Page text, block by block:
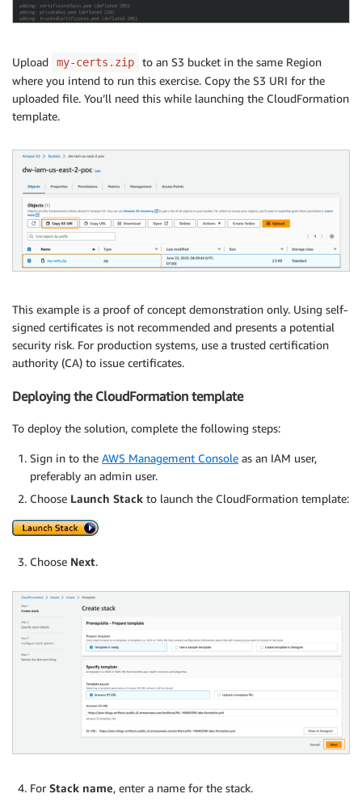
Upload my-certs.zip
to an S3 bucket in the same Region
where you intend to run this exercise. Copy the S3 URI for the
uploaded file. You’ll need this while launching the CloudFormation
template.
This example is a proof of concept demonstration only. Using self-
signed certificates is not recommended and presents a potential
security risk. For production systems, use a trusted certification
authority (CA) to issue certificates.
Deploying the CloudFormation template
To deploy the solution, complete the following steps:
Sign in to the AWS Management Console as an IAM user,
preferably an admin user.
Choose Launch Stack to launch the CloudFormation template:
Choose Next.
For Stack name, enter a name for the stack.